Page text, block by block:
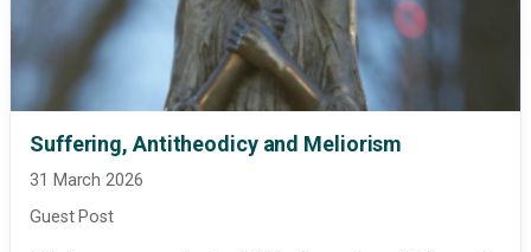
Suffering, Antitheodicy and Meliorism
31 March 2026
Guest Post